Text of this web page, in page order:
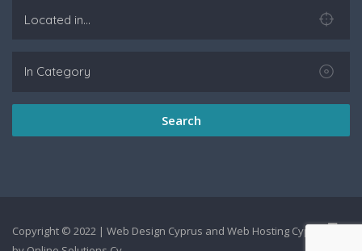
Search
Copyright © 2022 | Web Design Cyprus and Web Hosting Cyprus